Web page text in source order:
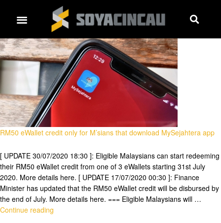
RM50 eWallet credit only for M’sians that download MySejahtera app
[ UPDATE 30/07/2020 18:30 ]: Eligible Malaysians can start redeeming
their RM50 eWallet credit from one of 3 eWallets starting 31st July
2020. More details here. [ UPDATE 17/07/2020 00:30 ]: Finance
Minister has updated that the RM50 eWallet credit will be disbursed by
the end of July. More details here. === Eligible Malaysians will …
Continue reading